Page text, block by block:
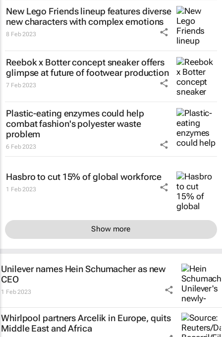
New Lego Friends lineup features diverse
new characters with complex emotions
8 Feb 2023
Reebok x Botter concept sneaker offers
glimpse at future of footwear production
7 Feb 2023
Plastic-eating enzymes could help
combat fashion's polyester waste
problem
6 Feb 2023
Hasbro to cut 15% of global workforce
1 Feb 2023
Show more
Unilever names Hein Schumacher as new
CEO
1 Feb 2023
Whirlpool partners Arcelik in Europe, quits
Middle East and Africa